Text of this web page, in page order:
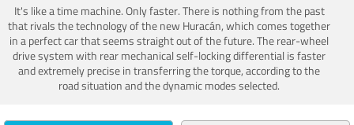
It's like a time machine. Only faster. There is nothing from the past
that rivals the technology of the new Huracán, which comes together
in a perfect car that seems straight out of the future. The rear-wheel
drive system with rear mechanical self-locking differential is faster
and extremely precise in transferring the torque, according to the
road situation and the dynamic modes selected.